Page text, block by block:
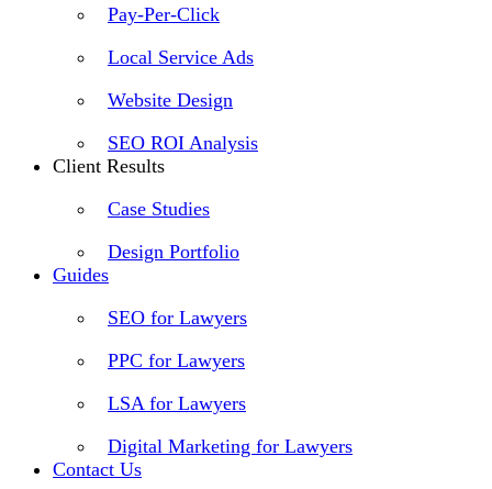
Pay-Per-Click
Local Service Ads
Website Design
SEO ROI Analysis
Client Results
Case Studies
Design Portfolio
Guides
SEO for Lawyers
PPC for Lawyers
LSA for Lawyers
Digital Marketing for Lawyers
Contact Us